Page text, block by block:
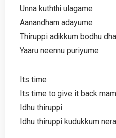
Unna kuththi ulagame
Aanandham adayume
Thiruppi adikkum bodhu
Yaaru neennu puriyume
Its time
Its time to give it back
Idhu thiruppi
Idhu thiruppi kudukkum